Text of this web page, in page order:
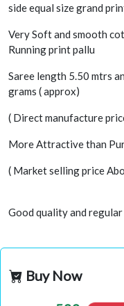
side equal size grand
Very Soft and smooth
Running print pallu
Saree length 5.50 mtrs
grams ( approx)
( Direct manufacture
More Attractive than
( Market selling price
Good quality and
Buy Now